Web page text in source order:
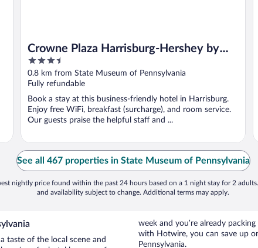
Crowne Plaza Harrisburg-Hershey by
IHG
3.5
out
of
5
0.8 km from State Museum of Pennsylvania
Fully refundable
Book a stay at this business-friendly hotel in Harrisburg.
Enjoy free WiFi, breakfast (surcharge), and room service.
Our guests praise the helpful staff and ...
See all 467 properties in State Museum of Pennsylvania
nightly price found within the past 24 hours based on a 1 night stay for 2
and availability subject to change. Additional terms may apply.
taste of the local scene and
week and you’re already
with Hotwire, you can save up
Pennsylvania.